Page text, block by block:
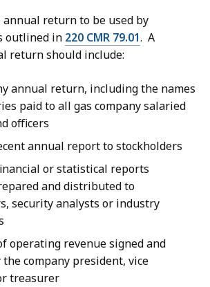
return to be used by
outlined in 220 CMR 79.01. A
return should include:
annual return, including the names
paid to all gas company salaried
officers
annual report to stockholders
or statistical reports
and distributed to
security analysts or industry
operating revenue signed and
company president, vice
treasurer